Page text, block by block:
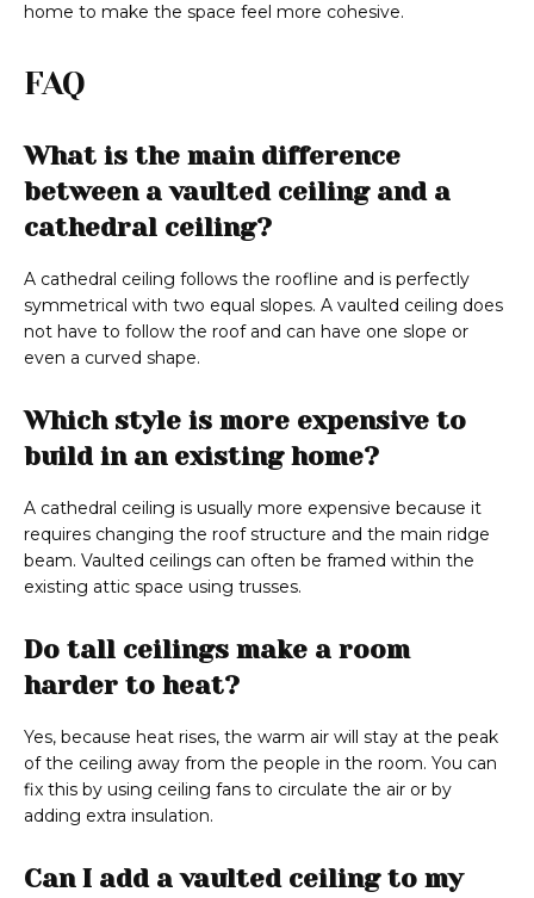
home to make the space feel more cohesive.
FAQ
What is the main difference
between a vaulted ceiling and a
cathedral ceiling?
A cathedral ceiling follows the roofline and is perfectly
symmetrical with two equal slopes. A vaulted ceiling does
not have to follow the roof and can have one slope or
even a curved shape.
Which style is more expensive to
build in an existing home?
A cathedral ceiling is usually more expensive because it
requires changing the roof structure and the main ridge
beam. Vaulted ceilings can often be framed within the
existing attic space using trusses.
Do tall ceilings make a room
harder to heat?
Yes, because heat rises, the warm air will stay at the peak
of the ceiling away from the people in the room. You can
fix this by using ceiling fans to circulate the air or by
adding extra insulation.
Can I add a vaulted ceiling to my